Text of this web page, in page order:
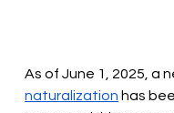
As of June 1, 2025, a
naturalization has